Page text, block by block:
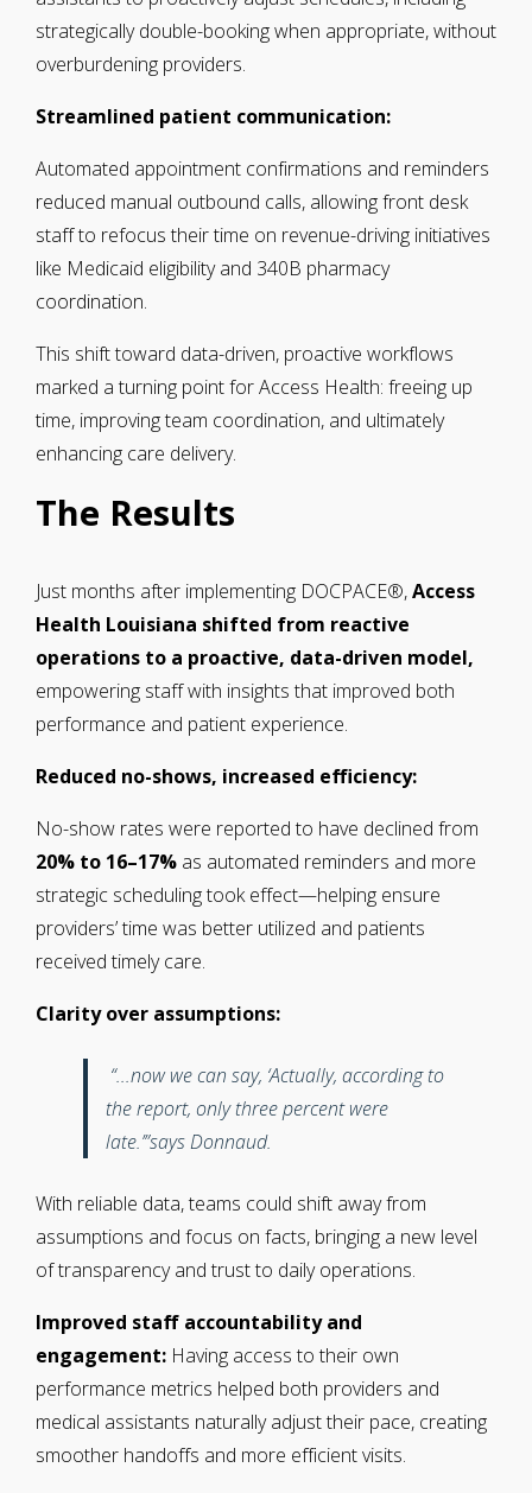
strategically double-booking when appropriate, without
overburdening providers.
Streamlined patient communication:
Automated appointment confirmations and reminders
reduced manual outbound calls, allowing front desk
staff to refocus their time on revenue-driving initiatives
like Medicaid eligibility and 340B pharmacy
coordination.
This shift toward data-driven, proactive workflows
marked a turning point for Access Health: freeing up
time, improving team coordination, and ultimately
enhancing care delivery.
The Results
Just months after implementing DOCPACE®,Access
Health Louisiana shifted from reactive
operations to a proactive, data-driven model,
empowering staff with insights that improved both
performance and patient experience.
Reduced no-shows, increased efficiency:
No-show rates were reported to have declined from
20% to 16–17% as automated reminders and more
strategic scheduling took effect—helping ensure
providers’ time was better utilized and patients
received timely care.
Clarity over assumptions:
“...now we can say, ‘Actually, according to
the report, only three percent were
late.’”says Donnaud.
With reliable data, teams could shift away from
assumptions and focus on facts, bringing a new level
of transparency and trust to daily operations.
Improved staff accountability and
engagement: Having access to their own
performance metrics helped both providers and
medical assistants naturally adjust their pace, creating
smoother handoffs and more efficient visits.